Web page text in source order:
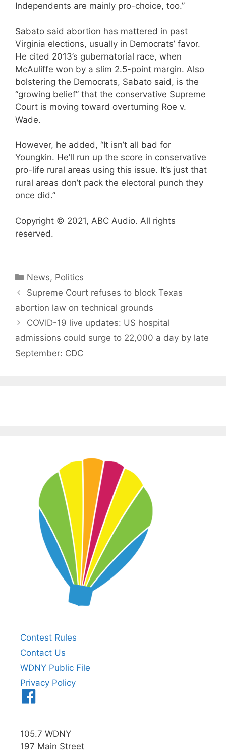
Independents are mainly pro-choice, too.”
Sabato said abortion has mattered in past
Virginia elections, usually in Democrats’ favor.
He cited 2013’s gubernatorial race, when
McAuliffe won by a slim 2.5-point margin. Also
bolstering the Democrats, Sabato said, is the
“growing belief” that the conservative Supreme
Court is moving toward overturning Roe v.
Wade.
However, he added, “It isn’t all bad for
Youngkin. He’ll run up the score in conservative
pro-life rural areas using this issue. It’s just that
rural areas don’t pack the electoral punch they
once did.”
Copyright © 2021, ABC Audio. All rights
reserved.
Categories
News, Politics
Supreme Court refuses to block Texas
abortion law on technical grounds
COVID-19 live updates: US hospital
admissions could surge to 22,000 a day by late
September: CDC
Contest Rules
Contact Us
WDNY Public File
Privacy Policy
105.7 WDNY
197 Main Street